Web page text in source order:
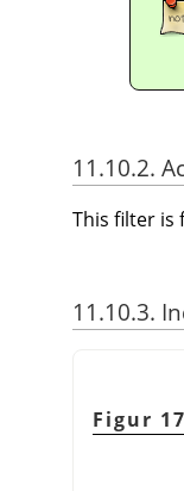
11.10.2.
This filter is
11.10.3.
Figur